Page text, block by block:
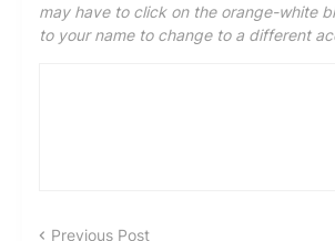
may have to click on the orange-white
to your name to change to a different
Previous Post